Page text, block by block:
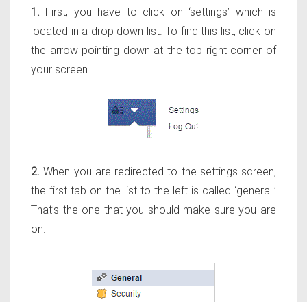
1. First, you have to click on ‘settings’ which is
located in a drop down list. To find this list, click on
the arrow pointing down at the top right corner of
your screen.
2. When you are redirected to the settings screen,
the first tab on the list to the left is called ‘general.’
That’s the one that you should make sure you are
on.